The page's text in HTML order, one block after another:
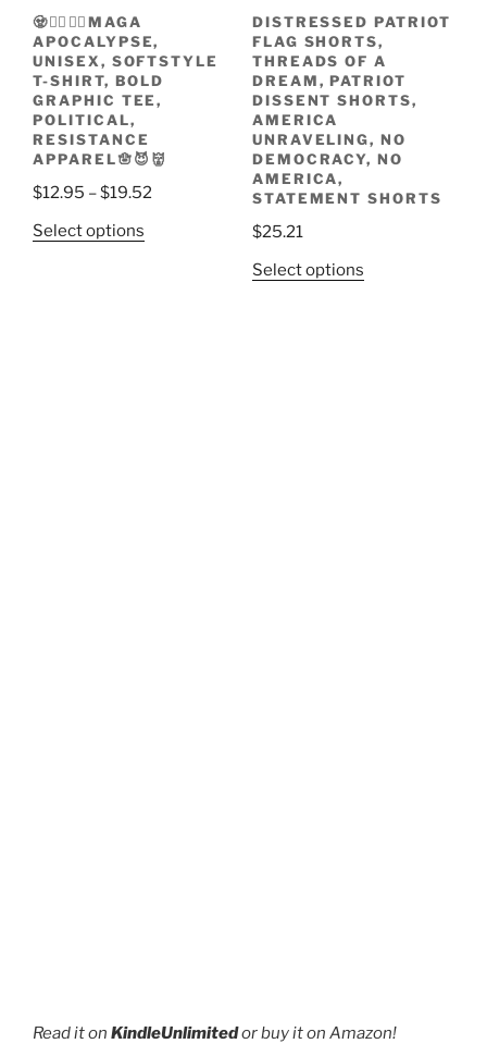
product
page
product
page
🧟🧟‍♀️🧟‍♂️MAGA
APOCALYPSE,
UNISEX, SOFTSTYLE
T-SHIRT, BOLD
GRAPHIC TEE,
POLITICAL,
RESISTANCE
APPAREL🪬😈👹
$12.95 –$19.52
Select options
DISTRESSED PATRIOT
FLAG SHORTS,
THREADS OF A
DREAM, PATRIOT
DISSENT SHORTS,
AMERICA
UNRAVELING, NO
DEMOCRACY, NO
AMERICA,
STATEMENT SHORTS
$25.21
Select optionsThis
Read it on KindleUnlimitedor buy it on Amazon!